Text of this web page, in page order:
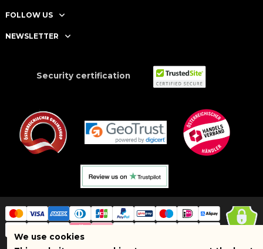
FOLLOW US
NEWSLETTER
Security certification
We use cookies